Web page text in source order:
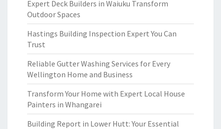
Expert Deck Builders in Waiuku Transform
Outdoor Spaces
Hastings Building Inspection Expert You Can
Trust
Reliable Gutter Washing Services for Every
Wellington Home and Business
Transform Your Home with Expert Local House
Painters in Whangarei
Building Report in Lower Hutt: Your Essential